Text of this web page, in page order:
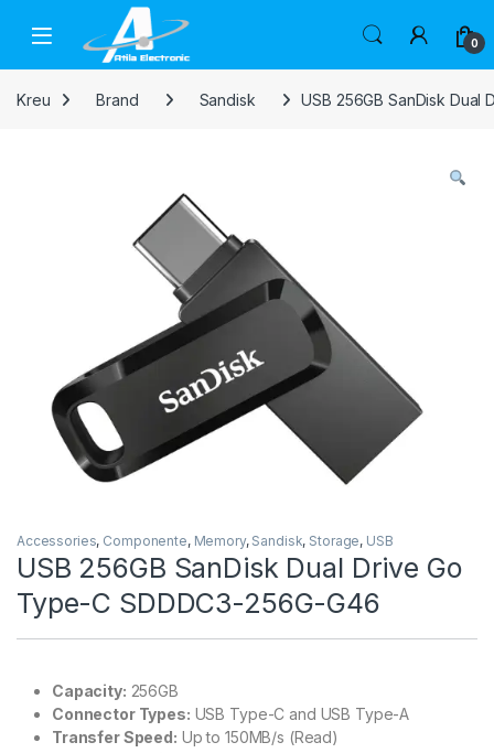
Skip to navigation
Open 0
Kreu Brand Sandisk USB 256GB SanDisk Dual
Accessories, Componente, Memory, Sandisk, Storage, USB
USB 256GB SanDisk Dual Drive Go
Type-C SDDDC3-256G-G46
Capacity: 256GB
Connector Types: USB Type-C and USB Type-A
Transfer Speed: Up to 150MB/s (Read)